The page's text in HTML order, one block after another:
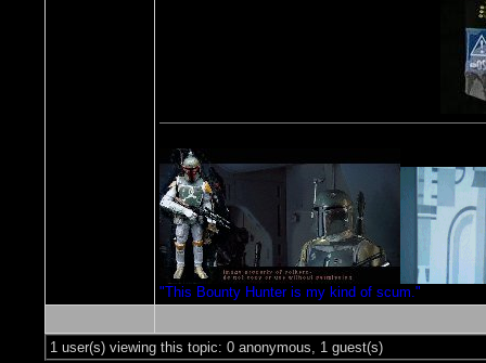
"This Bounty Hunter is my kind of scum."
1 user(s) viewing this topic: 0 anonymous, 1 guest(s)